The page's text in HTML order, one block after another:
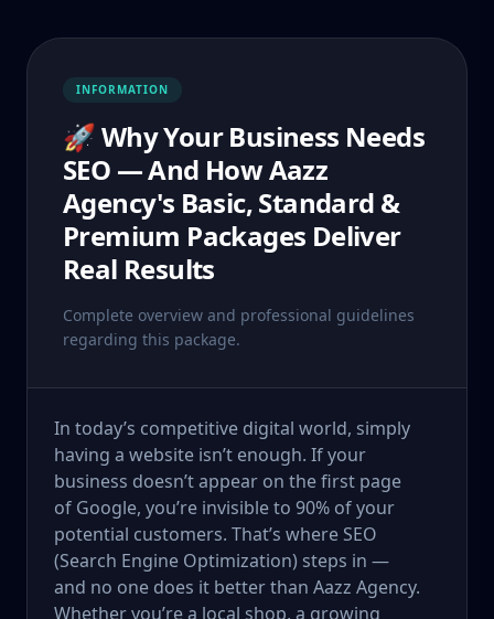
INFORMATION
🚀 Why Your Business Needs
SEO — And How Aazz
Agency's Basic, Standard &
Premium Packages Deliver
Real Results
Complete overview and professional guidelines
regarding this package.
In today’s competitive digital world, simply
having a website isn’t enough. If your
business doesn’t appear on the first page
of Google, you’re invisible to 90% of your
potential customers. That’s where SEO
(Search Engine Optimization) steps in —
and no one does it better than Aazz Agency.
Whether you’re a local shop, a growing